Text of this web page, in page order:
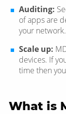
Auditing:
of apps are
your network.
Scale up:
devices. If
time then
What is